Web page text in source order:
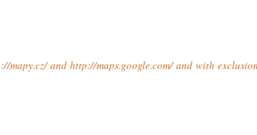
and http://maps.google.com/ and with